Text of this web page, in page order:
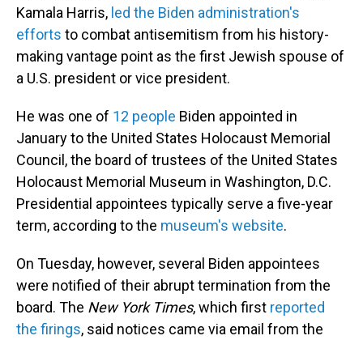
Kamala Harris, led the Biden administration's
efforts to combat antisemitism from his history-
making vantage point as the first Jewish spouse of
a U.S. president or vice president.
He was one of 12 people Biden appointed in
January to the United States Holocaust Memorial
Council, the board of trustees of the United States
Holocaust Memorial Museum in Washington, D.C.
Presidential appointees typically serve a five-year
term, according to the museum's website.
On Tuesday, however, several Biden appointees
were notified of their abrupt termination from the
board. The New York Times, which first reported
the firings, said notices came via email from the